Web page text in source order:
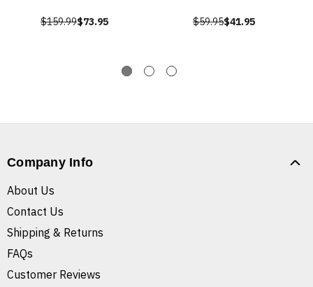
$159.99$73.95 $59.95$41.95
Company Info
About Us
Contact Us
Shipping & Returns
FAQs
Customer Reviews